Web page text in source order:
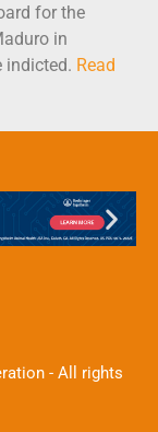
for the
in
indicted. Read
- All rights